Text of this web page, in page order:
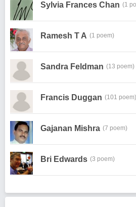
Sylvia Frances Chan (1
Ramesh T A (1 poem)
Sandra Feldman (13 poem)
Francis Duggan (101 poem)
Gajanan Mishra (7 poem)
Bri Edwards (3 poem)